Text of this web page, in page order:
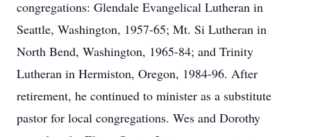
congregations: Glendale Evangelical Lutheran in
Seattle, Washington, 1957-65; Mt. Si Lutheran in
North Bend, Washington, 1965-84; and Trinity
Lutheran in Hermiston, Oregon, 1984-96. After
retirement, he continued to minister as a substitute
pastor for local congregations. Wes and Dorothy